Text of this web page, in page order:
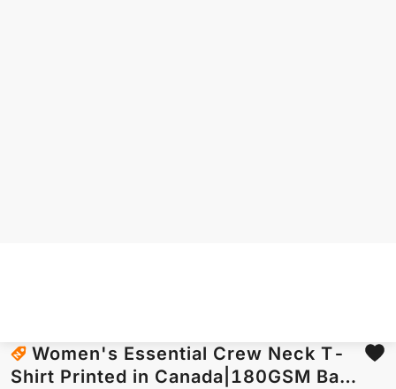
Women's Essential Crew Neck T-
Shirt Printed in Canada|180GSM Back